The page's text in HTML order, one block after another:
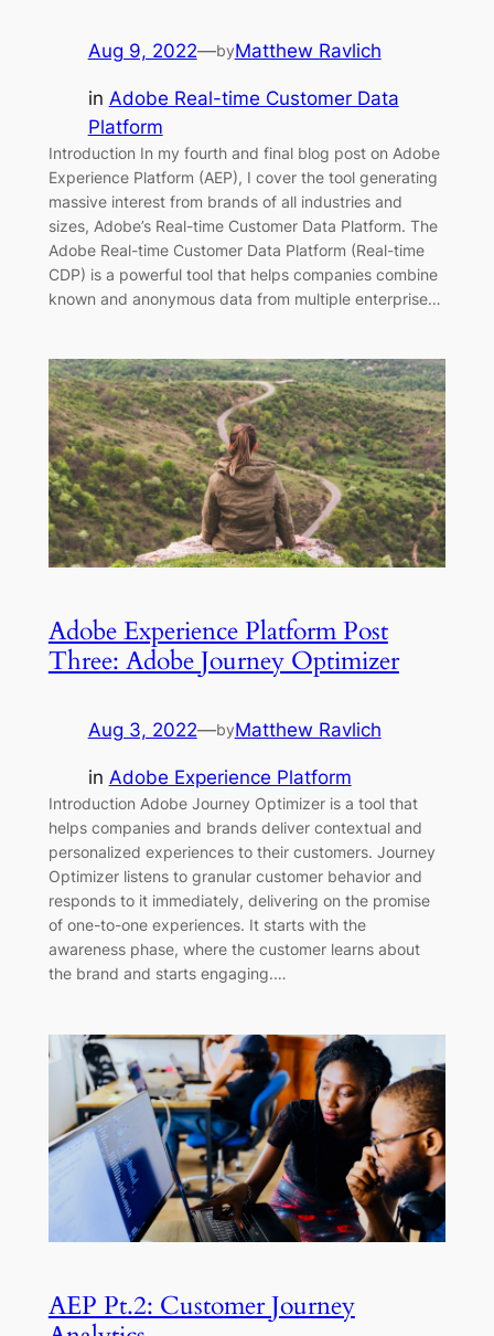
Aug 9, 2022—byMatthew Ravlich
in Adobe Real-time Customer Data
Platform
Introduction In my fourth and final blog post on Adobe
Experience Platform (AEP), I cover the tool generating
massive interest from brands of all industries and
sizes, Adobe’s Real-time Customer Data Platform. The
Adobe Real-time Customer Data Platform (Real-time
CDP) is a powerful tool that helps companies combine
known and anonymous data from multiple enterprise…
Adobe Experience Platform Post
Three: Adobe Journey Optimizer
Aug 3, 2022—byMatthew Ravlich
in Adobe Experience Platform
Introduction Adobe Journey Optimizer is a tool that
helps companies and brands deliver contextual and
personalized experiences to their customers. Journey
Optimizer listens to granular customer behavior and
responds to it immediately, delivering on the promise
of one-to-one experiences. It starts with the
awareness phase, where the customer learns about
the brand and starts engaging.…
AEP Pt.2: Customer Journey